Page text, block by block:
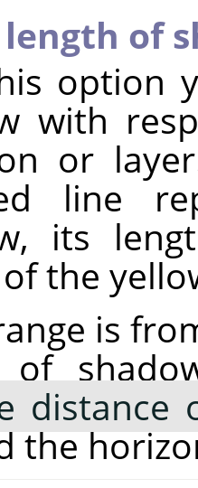
of
option
with
or
line
its
the
is
of
distance
the